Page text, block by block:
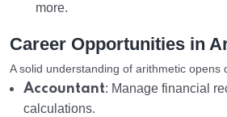
more.
Career Opportunities in
A solid understanding of arithmetic opens
Accountant: Manage financial
calculations.